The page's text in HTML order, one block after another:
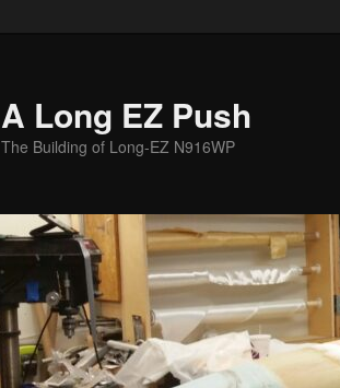
A Long EZ Push
The Building of Long-EZ N916WP